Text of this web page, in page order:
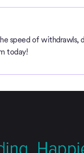
speed of
today!